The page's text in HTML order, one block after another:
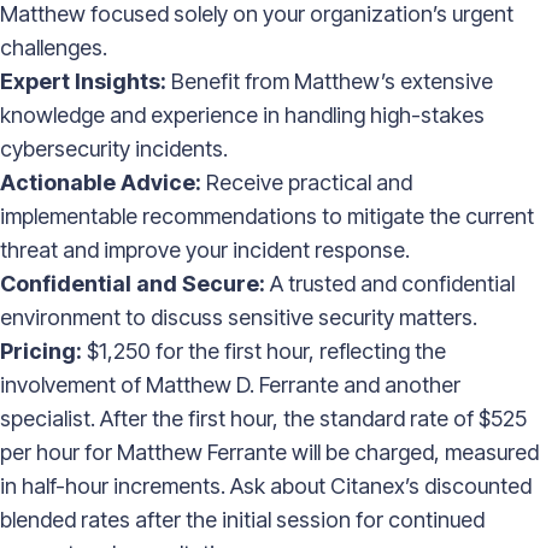
Matthew focused solely on your organization’s urgent
challenges.
Expert Insights: Benefit from Matthew’s extensive
knowledge and experience in handling high-stakes
cybersecurity incidents.
Actionable Advice: Receive practical and
implementable recommendations to mitigate the current
threat and improve your incident response.
Confidential and Secure: A trusted and confidential
environment to discuss sensitive security matters.
Pricing: $1,250 for the first hour, reflecting the
involvement of Matthew D. Ferrante and another
specialist. After the first hour, the standard rate of $525
per hour for Matthew Ferrante will be charged, measured
in half-hour increments. Ask about Citanex’s discounted
blended rates after the initial session for continued